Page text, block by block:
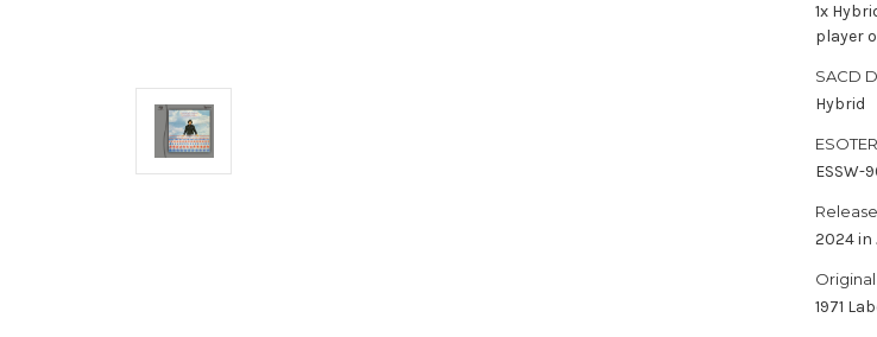
1x
player
SACD
Hybrid
ESSW-
2024 in
1971